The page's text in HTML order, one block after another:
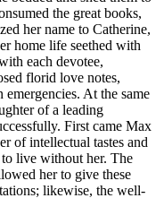
the great books,
her name to Catherine,
home life seethed with
each devotee,
florid love notes,
At the same
of a leading
First came Max
of intellectual tastes and
live without her. The
her to give these
likewise, the well-